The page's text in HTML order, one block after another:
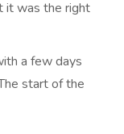
it was the right
a few days
start of the